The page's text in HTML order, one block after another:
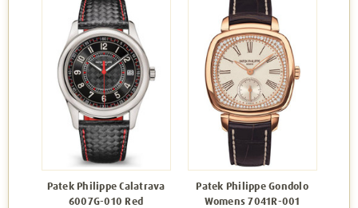
Patek Philippe Calatrava
6007G-010 Red
Patek Philippe Gondolo
Womens 7041R-001